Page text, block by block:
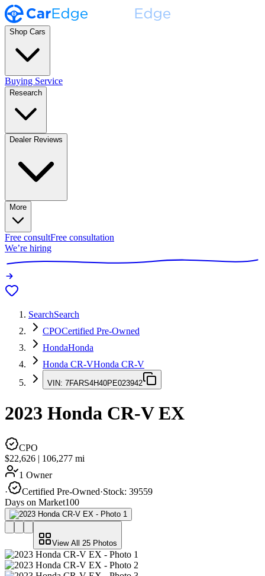
Shop Cars
Buying Service
Research
Dealer Reviews
More
Free consultFree consultation
We’re hiring
SearchSearch
CPOCertified Pre-Owned
HondaHonda
Honda CR-VHonda CR-V
VIN: 7FARS4H40PE023942
2023 Honda CR-VEX
CPO
$22,626 | 106,277 mi
1 Owner
·
Certified Pre-Owned·Stock: 39559
Days on Market100
View All 25 Photos